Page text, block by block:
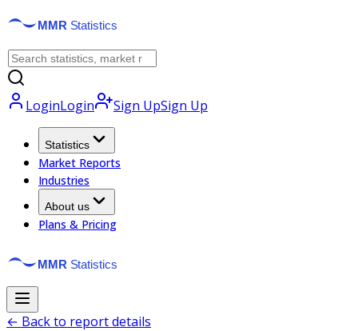
LoginLogin Sign UpSign Up
Statistics
Market Reports
Industries
About us
Plans & Pricing
← Back to report details